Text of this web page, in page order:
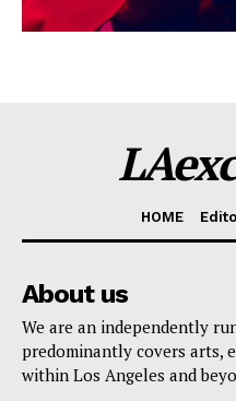
HOME
About us
We are an independently
predominantly covers arts,
within Los Angeles and